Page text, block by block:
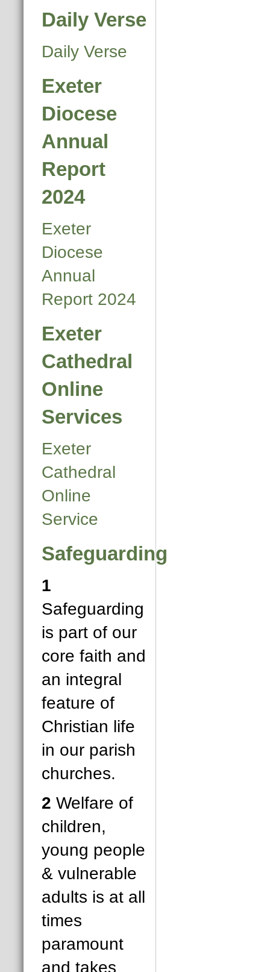
Daily Verse
Daily Verse
Exeter
Diocese
Annual
Report
2024
Exeter
Diocese
Annual
Report 2024
Exeter
Cathedral
Online
Services
Exeter
Cathedral
Online
Service
Safeguarding
1
Safeguarding
is part of our
core faith and
an integral
feature of
Christian life
in our parish
churches.
2 Welfare of
children,
young people
& vulnerable
adults is at all
times
paramount
and takes